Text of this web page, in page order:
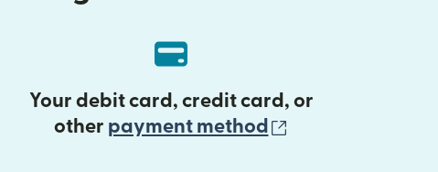
Your debit card, credit card, or
other payment method